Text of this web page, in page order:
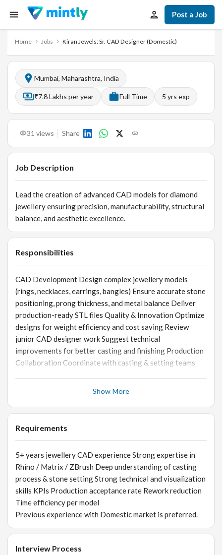
Post a Job
Home Jobs Kiran Jewels: Sr. CAD Designer (Domestic)
Mumbai, Maharashtra, India
₹7.8 Lakhs per year Full Time 5 yrs exp
31 views Share
Job Description
Lead the creation of advanced CAD models for diamond
jewellery ensuring precision, manufacturability, structural
balance, and aesthetic excellence.
Responsibilities
CAD Development Design complex jewellery models
(rings, necklaces, earrings, bangles) Ensure accurate stone
positioning, prong thickness, and metal balance Deliver
production-ready STL files Quality & Innovation Optimize
designs for weight efficiency and cost saving Review
junior CAD designer work Suggest technical
improvements for better casting and finishing Production
Collaboration Coordinate with casting & setting teams
Show More
Requirements
5+ years jewellery CAD experience Strong expertise in
Rhino / Matrix / ZBrush Deep understanding of casting
process & stone setting Strong technical and visualization
skills KPIs Production acceptance rate Rework reduction
Time efficiency per model
Previous experience with Domestic market is preferred.
Interview Process